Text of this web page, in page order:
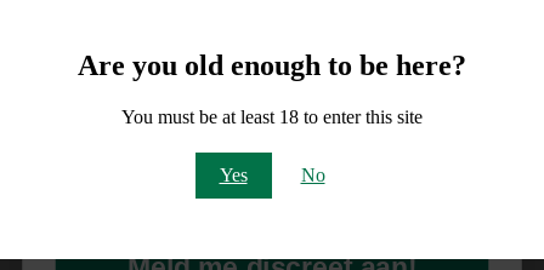
Are you old enough to be here?
You must be at least 18 to enter this site
Yes No
10% korting
op je order!